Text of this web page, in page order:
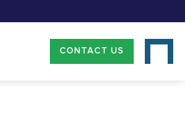
CONTACT US